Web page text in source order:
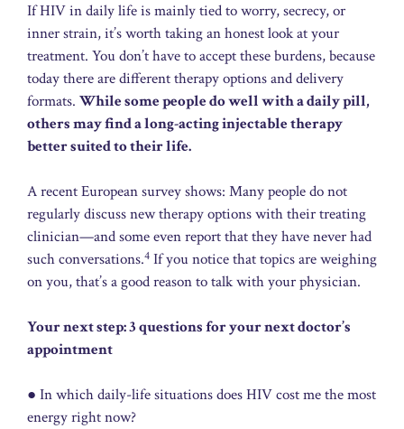
If HIV in daily life is mainly tied to worry, secrecy, or
inner strain, it’s worth taking an honest look at your
treatment. You don’t have to accept these burdens, because
today there are different therapy options and delivery
formats. While some people do well with a daily pill,
others may find a long-acting injectable therapy
better suited to their life.
A recent European survey shows: Many people do not
regularly discuss new therapy options with their treating
clinician—and some even report that they have never had
such conversations.4 If you notice that topics are weighing
on you, that’s a good reason to talk with your physician.
Your next step: 3 questions for your next doctor’s
appointment
● In which daily-life situations does HIV cost me the most
energy right now?